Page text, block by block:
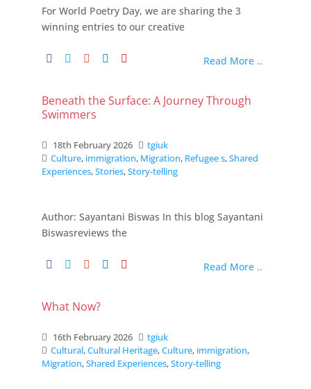
For World Poetry Day, we are sharing the 3
winning entries to our creative
Read More ..
Beneath the Surface: A Journey Through
Swimmers
18th February 2026
tgiuk
Culture, immigration, Migration, Refugee s,Shared
Experiences,Stories,Story-telling
Author: Sayantani Biswas In this blog Sayantani
Biswasreviews the
Read More ..
What Now?
16th February 2026
tgiuk
Cultural,Cultural Heritage,Culture, immigration,
Migration,Shared Experiences,Story-telling